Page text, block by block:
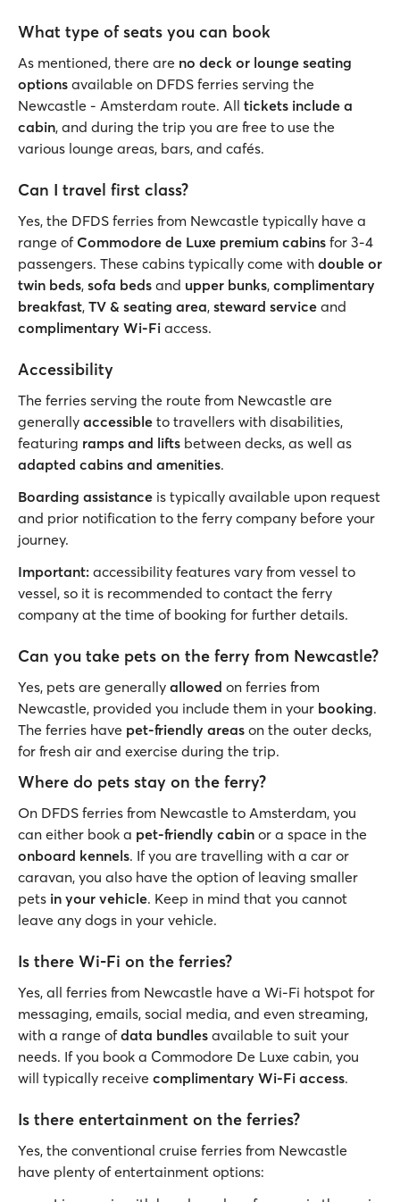
What type of seats you can book
As mentioned, there are no deck or lounge seating
options available on DFDS ferries serving the
Newcastle - Amsterdam route. All tickets include a
cabin, and during the trip you are free to use the
various lounge areas, bars, and cafés.
Can I travel first class?
Yes, the DFDS ferries from Newcastle typically have a
range of Commodore de Luxe premium cabins for 3-4
passengers. These cabins typically come with double or
twin beds, sofa beds and upper bunks, complimentary
breakfast, TV & seating area, steward service and
complimentary Wi-Fi access.
Accessibility
The ferries serving the route from Newcastle are
generally accessible to travellers with disabilities,
featuring ramps and lifts between decks, as well as
adapted cabins and amenities.
Boarding assistance is typically available upon request
and prior notification to the ferry company before your
journey.
Important: accessibility features vary from vessel to
vessel, so it is recommended to contact the ferry
company at the time of booking for further details.
Can you take pets on the ferry from Newcastle?
Yes, pets are generally allowed on ferries from
Newcastle, provided you include them in your booking.
The ferries have pet-friendly areas on the outer decks,
for fresh air and exercise during the trip.
Where do pets stay on the ferry?
On DFDS ferries from Newcastle to Amsterdam, you
can either book a pet-friendly cabin or a space in the
onboard kennels. If you are travelling with a car or
caravan, you also have the option of leaving smaller
pets in your vehicle. Keep in mind that you cannot
leave any dogs in your vehicle.
Is there Wi-Fi on the ferries?
Yes, all ferries from Newcastle have a Wi-Fi hotspot for
messaging, emails, social media, and even streaming,
with a range ofdata bundles available to suit your
needs. If you book a Commodore De Luxe cabin, you
will typically receive complimentary Wi-Fi access.
Is there entertainment on the ferries?
Yes, the conventional cruise ferries from Newcastle
have plenty of entertainment options: